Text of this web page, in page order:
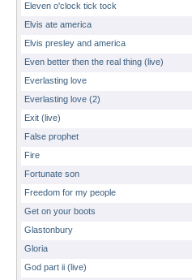
Eleven o'clock tick tock
Elvis ate america
Elvis presley and america
Even better then the real thing (live)
Everlasting love
Everlasting love (2)
Exit (live)
False prophet
Fire
Fortunate son
Freedom for my people
Get on your boots
Glastonbury
Gloria
God part ii (live)